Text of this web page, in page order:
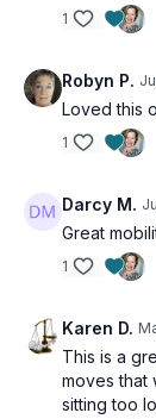
1
Robyn P.
Loved this
1
Darcy M.
Great
1
Karen D.
This is a
moves that
sitting too